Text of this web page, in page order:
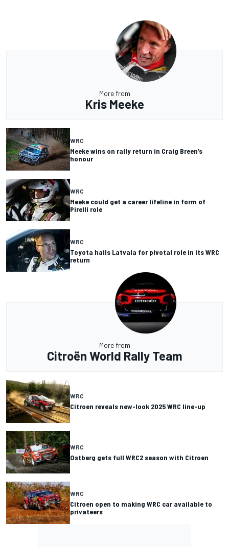
More from
Kris Meeke
WRC
Meeke wins on rally return in Craig Breen’s
honour
WRC
Meeke could get a career lifeline in form of
Pirelli role
WRC
Toyota hails Latvala for pivotal role in its WRC
return
More from
Citroën World Rally Team
WRC
Citroen reveals new-look 2025 WRC line-up
WRC
Ostberg gets full WRC2 season with Citroen
WRC
Citroen open to making WRC car available to
privateers